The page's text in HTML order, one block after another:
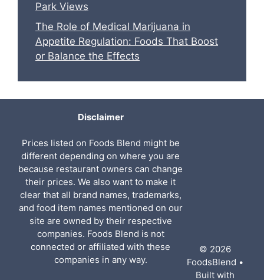
Park Views
The Role of Medical Marijuana in
Appetite Regulation: Foods That Boost
or Balance the Effects
Disclaimer
Prices listed on Foods Blend might be
different depending on where you are
because restaurant owners can change
their prices. We also want to make it
clear that all brand names, trademarks,
and food item names mentioned on our
site are owned by their respective
companies. Foods Blend is not
connected or affiliated with these
companies in any way.
© 2026
FoodsBlend •
Built with